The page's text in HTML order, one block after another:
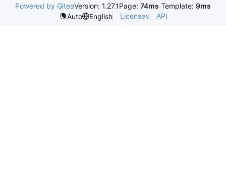
Powered by GiteaVersion: 1.27.1Page: 74ms Template: 9ms
Auto
English Licenses API